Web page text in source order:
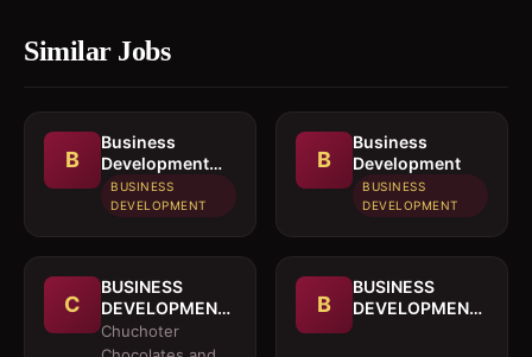
Similar Jobs
B
Business
Development
Officer
BUSINESS
DEVELOPMENT
B
Business
Development
BUSINESS
DEVELOPMENT
C
BUSINESS
DEVELOPMENT
OFFICER
Chuchoter
B
BUSINESS
DEVELOPMENT